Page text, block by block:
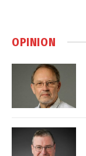
OPINION